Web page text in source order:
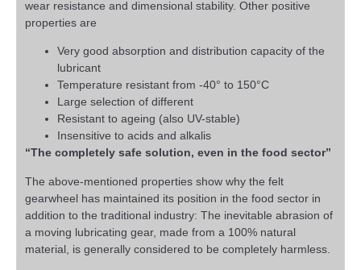
wear resistance and dimensional stability. Other positive
properties are
Very good absorption and distribution capacity of the
lubricant
Temperature resistant from -40° to 150°C
Large selection of different
Resistant to ageing (also UV-stable)
Insensitive to acids and alkalis
“The completely safe solution, even in the food sector”
The above-mentioned properties show why the felt
gearwheel has maintained its position in the food sector in
addition to the traditional industry: The inevitable abrasion of
a moving lubricating gear, made from a 100% natural
material, is generally considered to be completely harmless.